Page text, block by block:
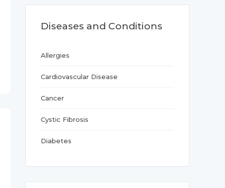
Diseases and Conditions
Allergies
Cardiovascular Disease
Cancer
Cystic Fibrosis
Diabetes